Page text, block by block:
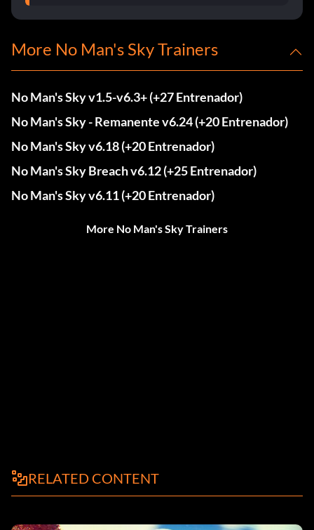
More No Man's Sky Trainers
No Man's Sky v1.5-v6.3+ (+27 Entrenador)
No Man's Sky - Remanente v6.24 (+20 Entrenador)
No Man's Sky v6.18 (+20 Entrenador)
No Man's Sky Breach v6.12 (+25 Entrenador)
No Man's Sky v6.11 (+20 Entrenador)
More No Man's Sky Trainers
RELATED CONTENT